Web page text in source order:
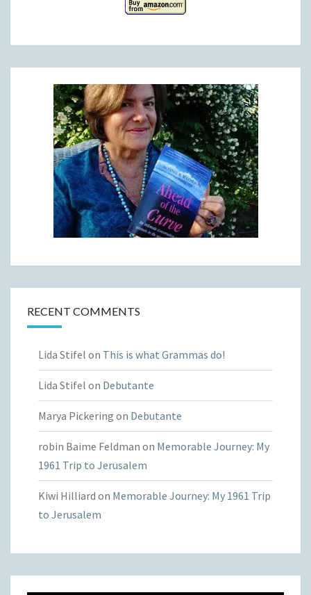
RECENT COMMENTS
Lida Stifel on This is what Grammas do!
Lida Stifel on Debutante
Marya Pickering on Debutante
robin Baime Feldman on Memorable Journey: My
1961 Trip to Jerusalem
Kiwi Hilliard on Memorable Journey: My 1961 Trip
to Jerusalem